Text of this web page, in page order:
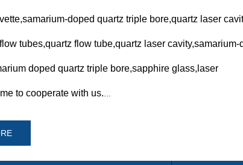
doped quartz triple bore,quartz laser
tubes,quartz flow tube,quartz laser cavity,samarium-
doped quartz triple bore,sapphire glass,laser
to cooperate with us.